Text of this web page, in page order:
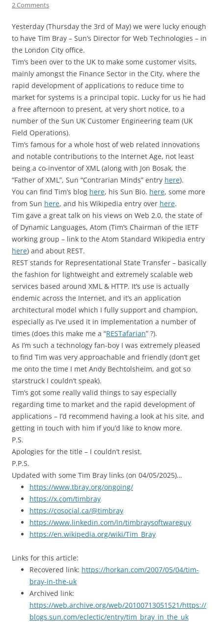
2 Comments
Yesterday (Thursday the 3rd of May) we were lucky enough
to have Tim Bray – Sun’s Director for Web Technologies – in
the London City office.
Tim’s been over to the UK to make some customer visits,
mainly amongst the Finance Sector in the City, where the
rapid development of applications to reduce time to
market for systems is a principal topic. Lucky for us he had
a free afternoon to present, at very short notice, to a
number of the Sun UK Customer Engineering team (UK
Field Operations).
Tim’s famous for a whole host of web related innovations
and notable contributions to the Internet Age, not least
being a co-inventor of XML (along with Jon Bosak, the
“Father of XML”, Sun “Contrarian Minds” entry here).
You can find Tim’s blog here, his Sun Bio. here, some more
from Sun here, and his Wikipedia entry over here.
Tim gave a great talk on his views on Web 2.0, the state of
of Dynamic Languages, Atom (Tim’s Chairman of the IETF
working group – link to the Atom Standard Wikipedia entry
here) and about REST.
REST stands for Representational State Transfer – basically
the fashion for lightweight and extremely scalable web
services based around XML & HTTP. It’s use is actually
endemic across the Internet, and it’s an application
architectural model which I fully support and champion,
especially as I’ve used it in implementation a number of
times (does this make me a “RESTafarian” ?).
As I’m such a technology fan-boy I was extremely pleased
to find Tim was very approachable and friendly (don’t get
me onto the time I met Andy Bechtolsheim, and got so
starstruck I couldn’t speak).
Tim’s got some really valid things to say especially
regarding time to market and the rapid development of
applications – I’d recommend having a look at his site, and
getting in touch with him if you’d like to know more.
P.S.
Apologies for the title – I couldn’t resist.
P.P.S.
Updated with some Tim Bray links (on 04/05/2025)…
https://www.tbray.org/ongoing/
https://x.com/timbray
https://cosocial.ca/@timbray
https://www.linkedin.com/in/timbraysoftwareguy
https://en.wikipedia.org/wiki/Tim_Bray
Links for this article:
Recovered link: https://horkan.com/2007/05/04/tim-
bray-in-the-uk
Archived link:
https://web.archive.org/web/20100713051521/https://
blogs.sun.com/eclectic/entry/tim_bray_in_the_uk